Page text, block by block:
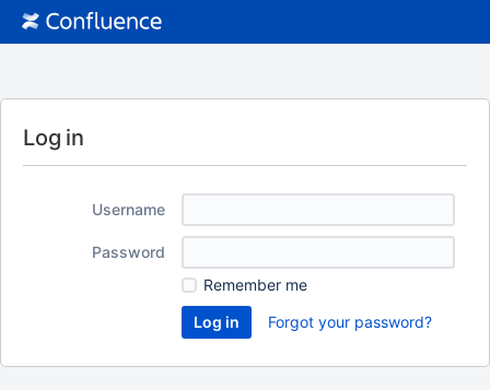
Log in
Username
Password
Remember me
Forgot your password?